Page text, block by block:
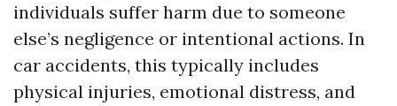
individuals suffer harm due to someone
else’s negligence or intentional actions. In
car accidents, this typically includes
physical injuries, emotional distress, and